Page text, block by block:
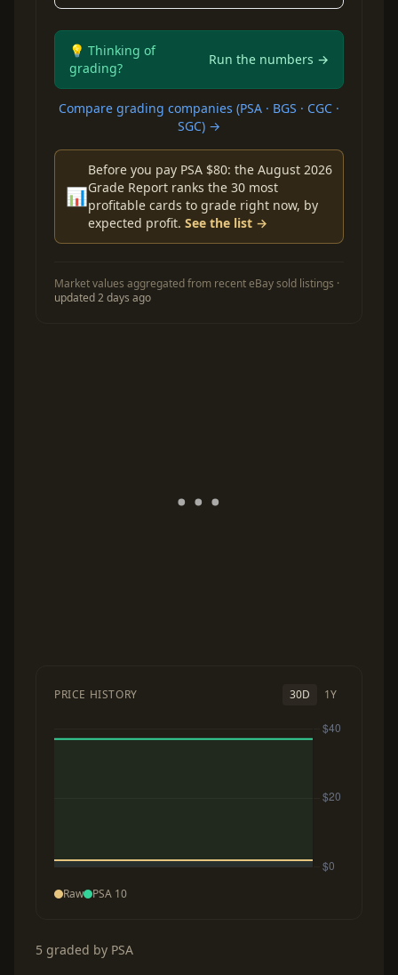
💡 Thinking of
grading?
Run the numbers →
Compare grading companies (PSA · BGS · CGC ·
SGC) →
📊
Before you pay PSA $80: the August 2026
Grade Report ranks the 30 most
profitable cards to grade right now, by
expected profit. See the list →
Market values aggregated from recent eBay sold listings ·
updated 2 days ago
PRICE HISTORY 30D 1Y
Raw PSA 10
5 graded by PSA